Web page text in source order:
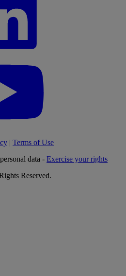
| Terms of Use
data - Exercise your rights
Reserved.